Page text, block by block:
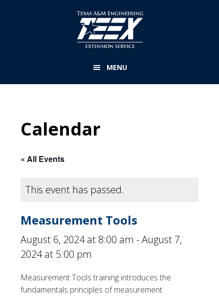
MENU
Calendar
« All Events
This event has passed.
Measurement Tools
August 6, 2024 at 8:00 am -August 7,
2024 at 5:00 pm
Measurement Tools training introduces the
fundamentals principles of measurement